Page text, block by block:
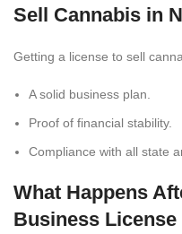
Sell Cannabis in
Getting a license to sell
A solid business plan.
Proof of financial stability.
Compliance with all state
What Happens
Business